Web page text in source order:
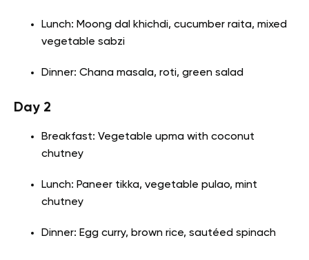
Lunch: Moong dal khichdi, cucumber raita, mixed
vegetable sabzi
Dinner: Chana masala, roti, green salad
Day 2
Breakfast: Vegetable upma with coconut
chutney
Lunch: Paneer tikka, vegetable pulao, mint
chutney
Dinner: Egg curry, brown rice, sautéed spinach